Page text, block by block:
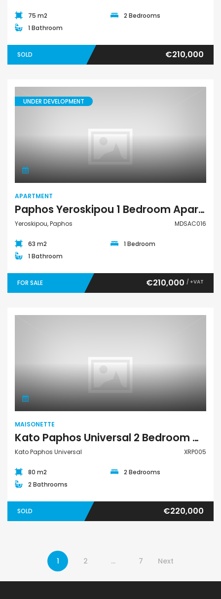
75 m2
2 Bedrooms
1 Bathroom
SOLD €210,000
UNDER DEVELOPMENT
APARTMENT
Paphos Yeroskipou 1 Bedroom Apartment For Sale MDSAC016
Yeroskipou, Paphos MDSAC016
63 m2
1 Bedroom
1 Bathroom
FOR SALE €210,000 / +VAT
MAISONETTE
Kato Paphos Universal 2 Bedroom Maisonette For Sale XRP005
Kato Paphos Universal XRP005
80 m2
2 Bedrooms
2 Bathrooms
SOLD €220,000
1 2 … 7 Next